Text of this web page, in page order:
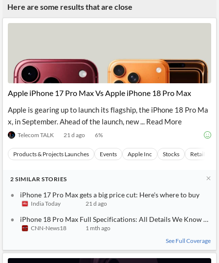
Products
Retail
Daily
Business
Reader
Financial
News
API
Extended
Content
API
Financial
Entity and
Events
Extract
and
Structure
Insights
from
Your
Content
Students,
Professors,
Wealth
Managers,
Financial
Advisors
P2P
Crowdfunding,
Institutional
Investors,
Treasury
Consultancy,
Legal,
Central
Score
Watchlists
Similar
Stories
Grouping
Charts
Key
Headlines
Sentiment
Translation
Insider
Transactions
Official
Company
Investor
Relations
UK
Private
Company
ESG
Here are some results that are close
Apple iPhone 17 Pro Max Vs Apple iPhone 18 Pro Max
Apple is gearing up to launch its flagship, the iPhone 18 Pro Ma
x, in September. Ahead of the launch, new ... Read More
Telecom TALK 21 d ago 6%
Products & Projects Launches Events Apple Inc Stocks Retail
2 SIMILAR STORIES
iPhone 17 Pro Max gets a big price cut: Here's where to buy
India Today 21 d ago
iPhone 18 Pro Max Full Specifications: All Details We Know So
CNN-News18
1 mth ago
See Full Coverage